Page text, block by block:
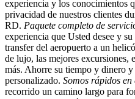
experiencia y los conocimientos
privacidad de nuestros clientes
RD. Paquete completo de
experiencia que Usted desee y
transfer del aeropuerto a un
de lujo, las mejores excursiones,
más. Ahorre su tiempo y dinero y
personalizado. Somos rápidos
recorrido un camino largo para